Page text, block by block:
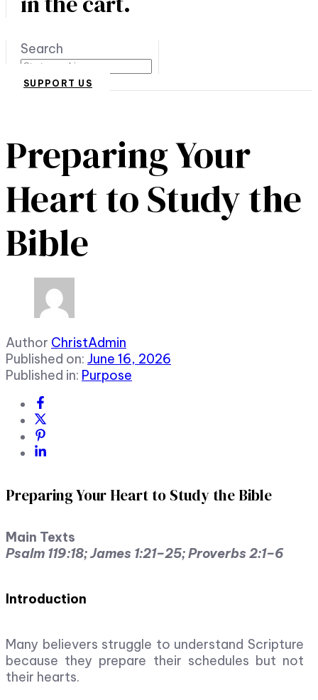
Search
SUPPORT US
Preparing Your
Heart to Study the
Bible
Author ChristAdmin
Published on: June 16, 2026
Published in: Purpose
Preparing Your Heart to Study the Bible
Main Texts
Psalm 119:18; James 1:21–25; Proverbs 2:1–6
Introduction
Many believers struggle to understand Scripture
because they prepare their schedules but not
their hearts.